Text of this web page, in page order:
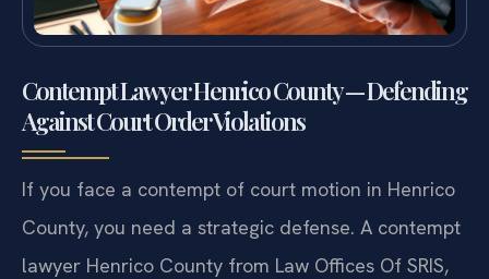
Contempt Lawyer Henrico County — Defending
Against Court Order Violations
If you face a contempt of court motion in Henrico
County, you need a strategic defense. A contempt
lawyer Henrico County from Law Offices Of SRIS,